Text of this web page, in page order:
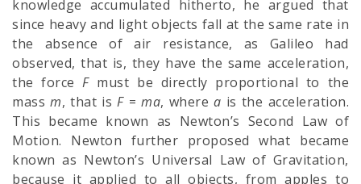
knowledge accumulated hitherto, he argued that
since heavy and light objects fall at the same rate in
the absence of air resistance, as Galileo had
observed, that is, they have the same acceleration,
the forceFmust be directly proportional to the
massm, that isF=ma, wherea is the acceleration.
This became known as Newton’s Second Law of
Motion. Newton further proposed what became
known as Newton’s Universal Law of Gravitation,
because it applied to all objects, from apples to